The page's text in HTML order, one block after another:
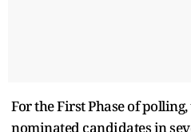
For the First Phase of polling,
nominated candidates in